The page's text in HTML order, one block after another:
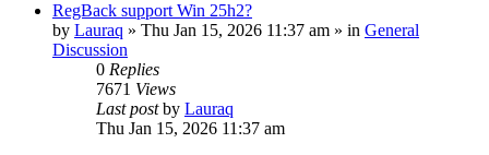
RegBack support Win 25h2?
by Lauraq » Thu Jan 15, 2026 11:37 am » in General
Discussion
0 Replies
7671 Views
Last postby Lauraq
Thu Jan 15, 2026 11:37 am